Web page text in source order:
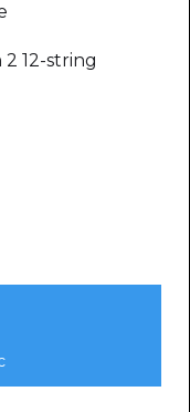
12-string